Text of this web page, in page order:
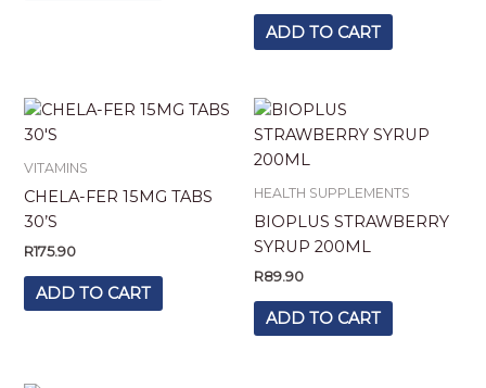
ADD TO CART
VITAMINS
CHELA-FER 15MG TABS
30’S
R175.90
ADD TO CART
HEALTH SUPPLEMENTS
BIOPLUS STRAWBERRY
SYRUP 200ML
R89.90
ADD TO CART